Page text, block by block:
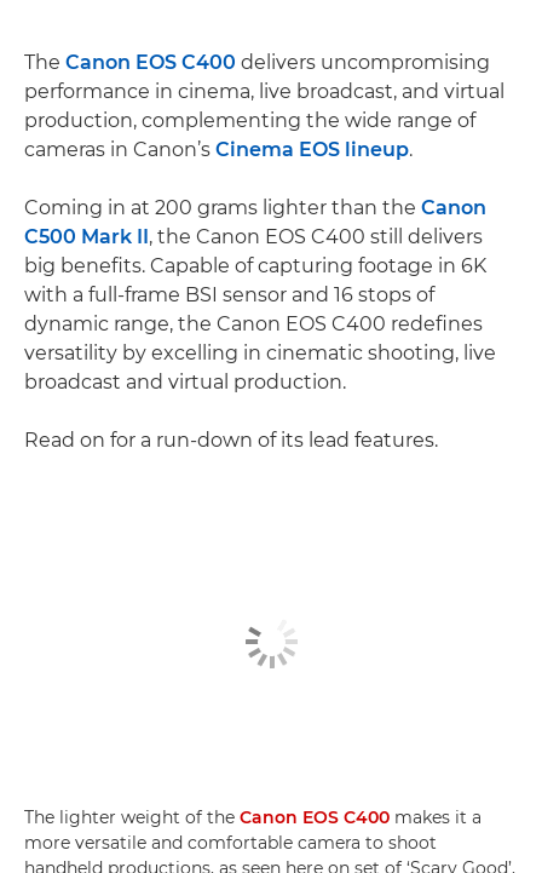
The Canon EOS C400 delivers uncompromising
performance in cinema, live broadcast, and virtual
production, complementing the wide range of
cameras in Canon’s Cinema EOS lineup.
Coming in at 200 grams lighter than the Canon
C500 Mark II, the Canon EOS C400 still delivers
big benefits. Capable of capturing footage in 6K
with a full-frame BSI sensor and 16 stops of
dynamic range, the Canon EOS C400 redefines
versatility by excelling in cinematic shooting, live
broadcast and virtual production.
Read on for a run-down of its lead features.
The lighter weight of the Canon EOS C400 makes it a
more versatile and comfortable camera to shoot
handheld productions, as seen here on set of ‘Scary Good’,